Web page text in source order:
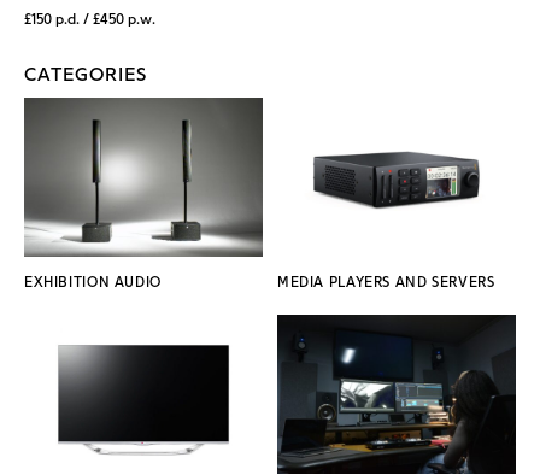
£150 p.d. / £450 p.w.
CATEGORIES
EXHIBITION AUDIO MEDIA PLAYERS AND SERVERS